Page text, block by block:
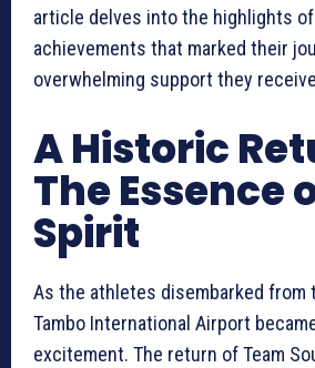
article delves into the highlights
achievements that marked their
overwhelming support they
A Historic
The Essence
Spirit
As the athletes disembarked from
Tambo International Airport
excitement. The return of Team